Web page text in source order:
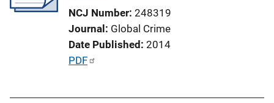
NCJ Number 248319
Journal Global Crime
Date Published 2014
P
PDF